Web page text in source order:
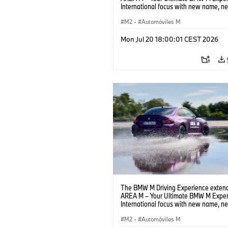
International focus with new name,
M2 · Automóviles M
Mon Jul 20 18:00:01 CEST 2026
The BMW M Driving Experience
AREA M – Your Ultimate BMW M
International focus with new name,
M2 · Automóviles M